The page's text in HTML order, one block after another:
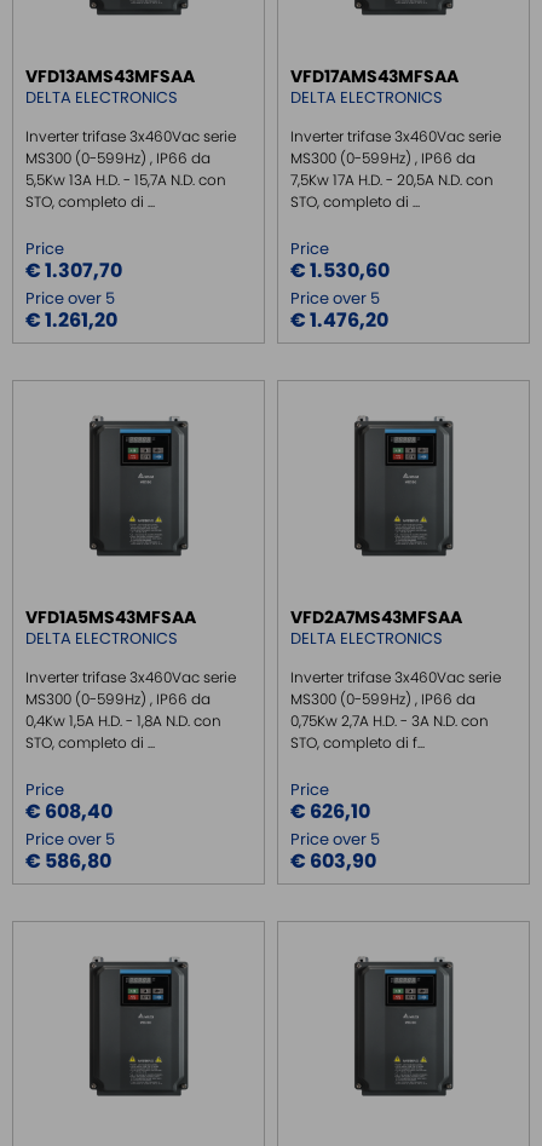
THREE PHASE INVERTER IP66
ACCESSORIES INVERTER
FILTER INVERTER
TOUCH PANEL
SAFE RELAY / SAFETY PLC
POWER SUPPLY DIN RAIL
SWITCH ETHERNET UNMANEGED
SWITCH ETHERNET MANEGED
SERIAL SERVER
SERIAL CONVERTER
CONVERTER RS232/422/485
SIGNAL CONVERTERS
WIRELESS
GATEWAY
REMOTE MONITORING / VPN
BATTERY
FRONT PANEL INTERFACES
WIRED CONNECTORS
CONNECTORS
OVER CURRENT PROTECTION DEVICE
ENERGY MANAGEMENT
SURGE PROTECTOR
INJECTOR POE
VFD13AMS43MFSAA
DELTA ELECTRONICS
Inverter trifase 3x460Vac serie
MS300 (0-599Hz) , IP66 da
5,5Kw 13A H.D. - 15,7A N.D. con
STO, completo di ...
Price
€ 1.307,70
Price over 5
€ 1.261,20
VFD17AMS43MFSAA
DELTA ELECTRONICS
Inverter trifase 3x460Vac serie
MS300 (0-599Hz) , IP66 da
7,5Kw 17A H.D. - 20,5A N.D. con
STO, completo di ...
Price
€ 1.530,60
Price over 5
€ 1.476,20
VFD1A5MS43MFSAA
DELTA ELECTRONICS
Inverter trifase 3x460Vac serie
MS300 (0-599Hz) , IP66 da
0,4Kw 1,5A H.D. - 1,8A N.D. con
STO, completo di ...
Price
€ 608,40
Price over 5
€ 586,80
VFD2A7MS43MFSAA
DELTA ELECTRONICS
Inverter trifase 3x460Vac serie
MS300 (0-599Hz) , IP66 da
0,75Kw 2,7A H.D. - 3A N.D. con
STO, completo di f...
Price
€ 626,10
Price over 5
€ 603,90